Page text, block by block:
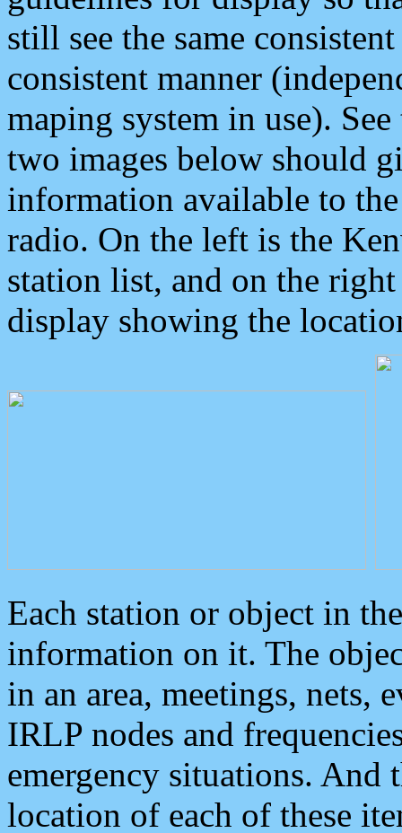
still see the same
consistent manner
maping system in use).
two images below should
information available to
radio. On the left is the
station list, and on the
display showing the
Each station or object in
information on it. The
in an area, meetings, nets,
IRLP nodes and
emergency situations. And
location of each of these